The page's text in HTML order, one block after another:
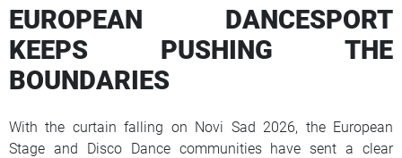
EUROPEAN DANCESPORT
KEEPS PUSHING THE
BOUNDARIES
With the curtain falling on Novi Sad 2026, the European
Stage and Disco Dance communities have sent a clear